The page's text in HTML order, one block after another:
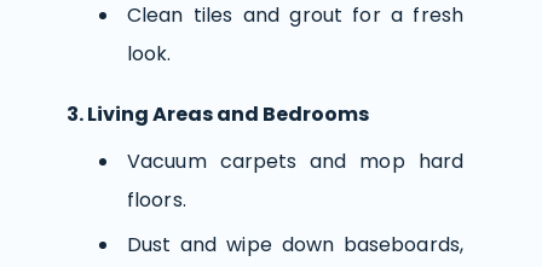
Clean tiles and grout for a fresh
look.
3. Living Areas and Bedrooms
Vacuum carpets and mop hard
floors.
Dust and wipe down baseboards,